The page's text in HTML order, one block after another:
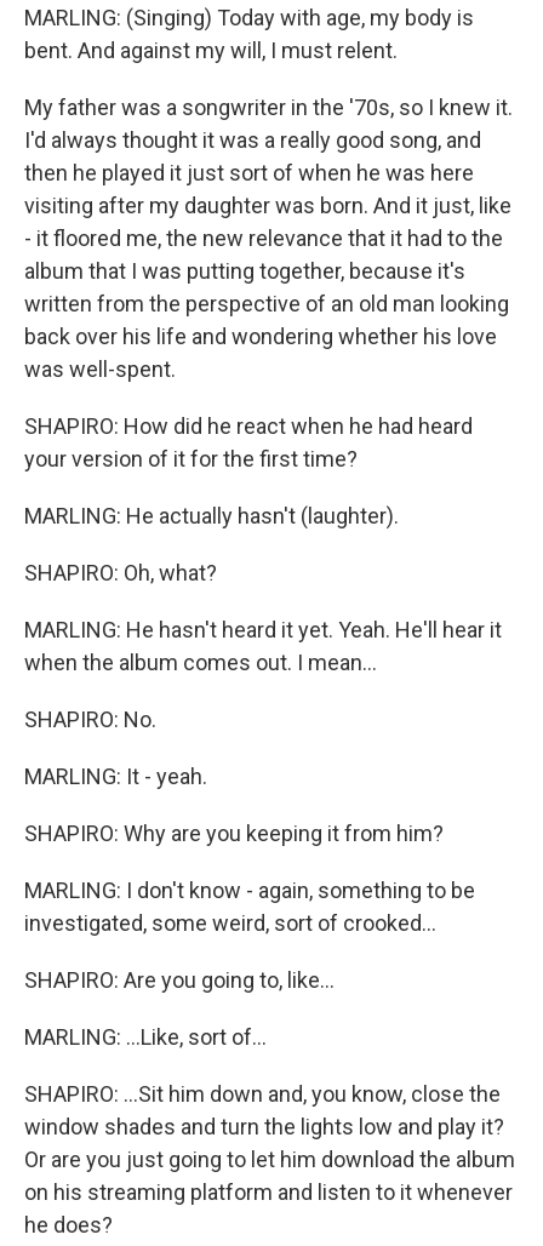
MARLING: (Singing) Today with age, my body is
bent. And against my will, I must relent.
My father was a songwriter in the '70s, so I knew it.
I'd always thought it was a really good song, and
then he played it just sort of when he was here
visiting after my daughter was born. And it just, like
- it floored me, the new relevance that it had to the
album that I was putting together, because it's
written from the perspective of an old man looking
back over his life and wondering whether his love
was well-spent.
SHAPIRO: How did he react when he had heard
your version of it for the first time?
MARLING: He actually hasn't (laughter).
SHAPIRO: Oh, what?
MARLING: He hasn't heard it yet. Yeah. He'll hear it
when the album comes out. I mean...
SHAPIRO: No.
MARLING: It - yeah.
SHAPIRO: Why are you keeping it from him?
MARLING: I don't know - again, something to be
investigated, some weird, sort of crooked...
SHAPIRO: Are you going to, like...
MARLING: ...Like, sort of...
SHAPIRO: ...Sit him down and, you know, close the
window shades and turn the lights low and play it?
Or are you just going to let him download the album
on his streaming platform and listen to it whenever
he does?